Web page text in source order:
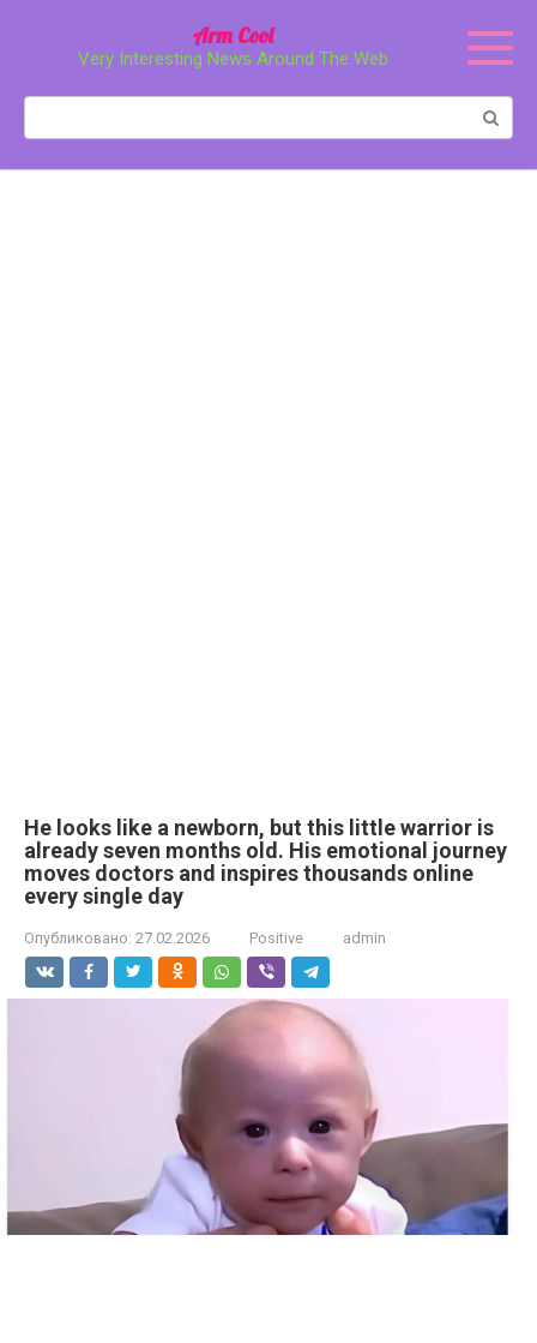
Arm Cool
Very Interesting News Around The Web
He looks like a newborn, but this little warrior is
already seven months old. His emotional journey
moves doctors and inspires thousands online
every single day
Опубликовано: 27.02.2026 Positive admin